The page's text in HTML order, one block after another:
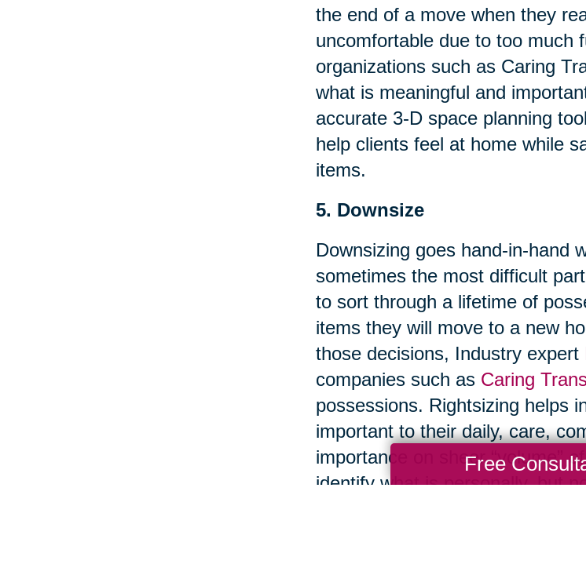
the end of a move when they
uncomfortable due to too much
organizations such as Caring
what is meaningful and
accurate 3-D space planning
help clients feel at home while
items.
5. Downsize
Downsizing goes hand-in-hand
sometimes the most difficult
to sort through a lifetime of
items they will move to a new
those decisions, Industry expert
companies such as Caring
possessions. Rightsizing helps
important to their daily, care,
importance on sheer “volume”
identify what is personally, but
Free